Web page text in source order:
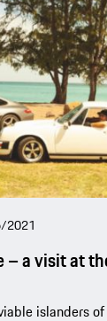
– a visit at
islanders